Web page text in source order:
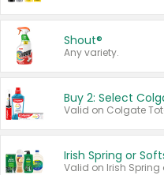
Shout®
Any variety.
Buy 2: Select
Irish Spring or